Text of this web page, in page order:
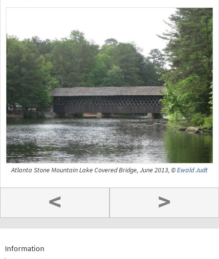
Atlanta Stone Mountain Lake Covered Bridge, June 2013, ©Ewald Judt
< >
Information